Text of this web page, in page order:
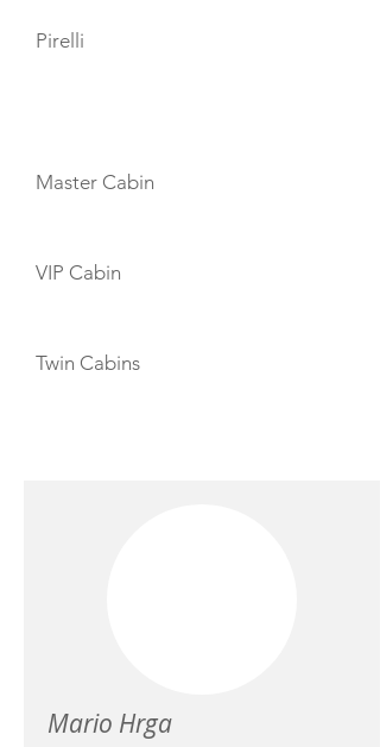
Pirelli
Master Cabin
VIP Cabin
Twin Cabins
Mario Hrga